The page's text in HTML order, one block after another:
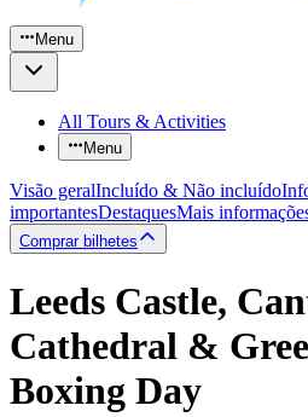
Menu
All Tours & Activities
Menu
Visão geralIncluído & Não incluído
importantesDestaquesMais
Comprar bilhetes
Leeds Castle,
Cathedral &
Boxing Day